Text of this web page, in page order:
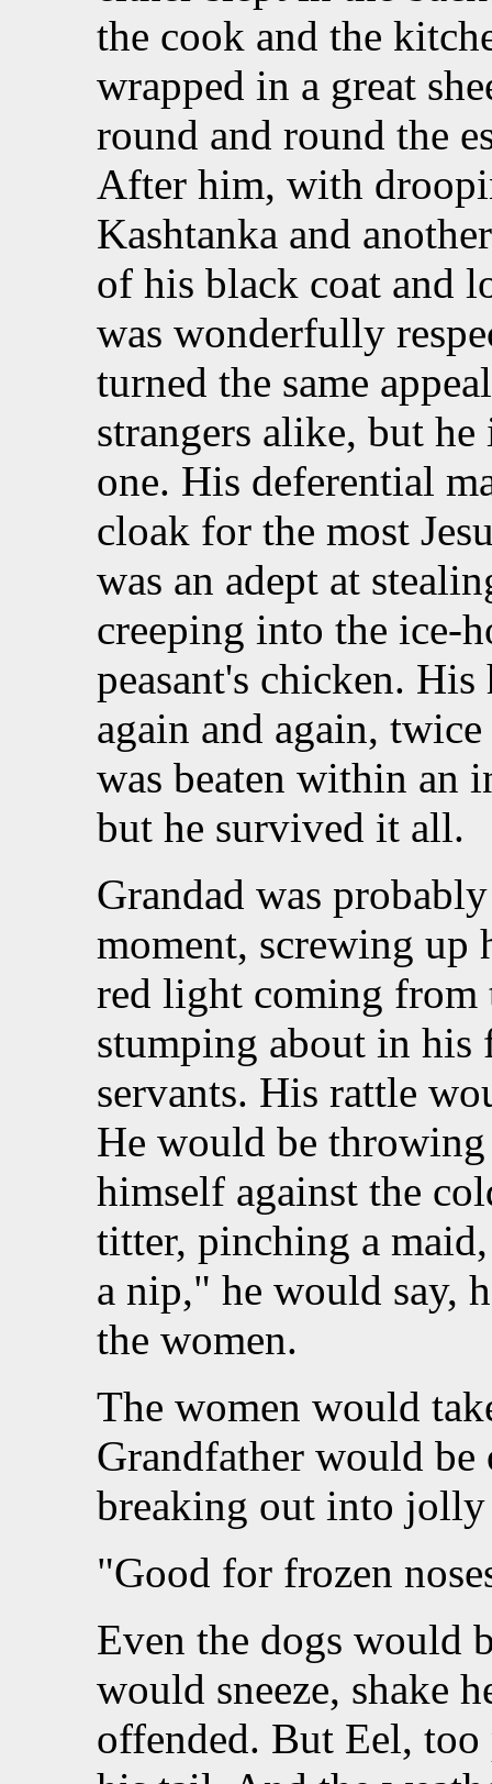
the cook and the
wrapped in a great
round and round the
After him, with
Kashtanka and
of his black coat and
was wonderfully
turned the same
strangers alike, but
one. His deferential
cloak for the most
was an adept at
creeping into the ice-
peasant's chicken.
again and again,
was beaten within an
but he survived it all.
Grandad was
moment, screwing up
red light coming from
stumping about in
servants. His rattle
He would be
himself against the
titter, pinching a
a nip," he would say,
the women.
The women would
Grandfather would
breaking out into jolly
"Good for frozen
Even the dogs would
would sneeze, shake
offended. But Eel,